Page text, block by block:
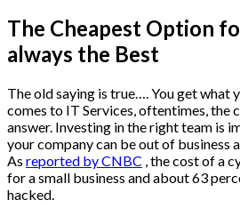
The Cheapest Option
always the Best
The old saying is true…. You get what
comes to IT Services, oftentimes, the
answer. Investing in the right team is
your company can be out of business
As reported by CNBC , the cost of a
for a small business and about 63
hacked.